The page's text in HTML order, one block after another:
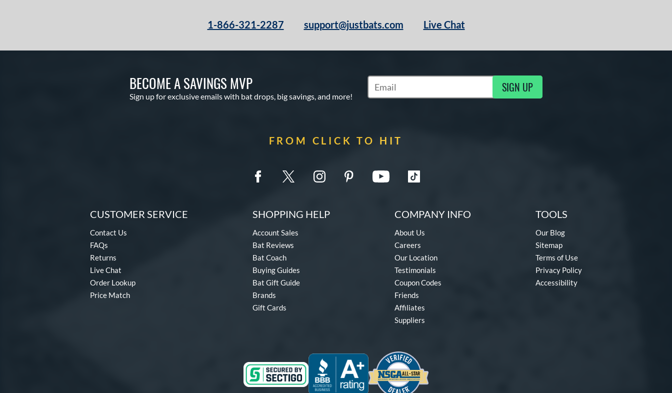
1-866-321-2287 support@justbats.com Live Chat
BECOME A SAVINGS MVP
Sign up for exclusive emails with bat drops, big savings, and more!
Subscribe to Marketing Updates SIGN UP
FROM CLICK TO HIT
CUSTOMER SERVICE
Contact Us
FAQs
Returns
Live Chat
Order Lookup
Price Match
SHOPPING HELP
Account Sales
Bat Reviews
Bat Coach
Buying Guides
Bat Gift Guide
Brands
Gift Cards
COMPANY INFO
About Us
Careers
Our Location
Testimonials
Coupon Codes
Friends
Affiliates
Suppliers
TOOLS
Our Blog
Sitemap
Terms of Use
Privacy Policy
Accessibility